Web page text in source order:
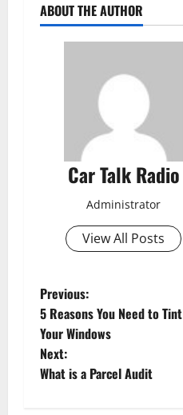
ABOUT THE AUTHOR
Car Talk Radio
Administrator
View All Posts
P
o
s
Previous:
5 Reasons You Need to Tint
Your Windows
Next:
What is a Parcel Audit